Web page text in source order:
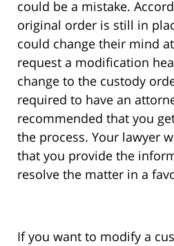
could be a mistake.
original order is still in
could change their mind
request a modification
change to the custody
required to have an
recommended that you
the process. Your lawyer
that you provide the
resolve the matter in a
If you want to modify a